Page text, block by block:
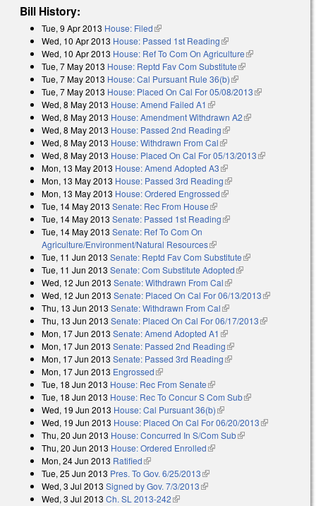
Bill History:
Tue, 9 Apr 2013 House: Filed(link is external)
Wed, 10 Apr 2013 House: Passed 1st Reading(link is external)
Wed, 10 Apr 2013 House: Ref To Com On Agriculture(link is
external)
Tue, 7 May 2013 House: Reptd Fav Com Substitute(link is external)
Tue, 7 May 2013 House: Cal Pursuant Rule 36(b)(link is external)
Tue, 7 May 2013 House: Placed On Cal For 05/08/2013(link is
Wed, 8 May 2013 House: Amend Failed A1 (link is external)
Wed, 8 May 2013 House: Amendment Withdrawn A2(link is
Wed, 8 May 2013 House: Passed 2nd Reading(link is external)
Wed, 8 May 2013 House: Withdrawn From Cal(link is external)
Wed, 8 May 2013 House: Placed On Cal For 05/13/2013(link is
Mon, 13 May 2013 House: Amend Adopted A3(link is external)
Mon, 13 May 2013 House: Passed 3rd Reading(link is external)
Mon, 13 May 2013 House: Ordered Engrossed(link is external)
Tue, 14 May 2013 Senate: Rec From House(link is external)
Tue, 14 May 2013 Senate: Passed 1st Reading(link is external)
Tue, 14 May 2013 Senate: Ref To Com On
Agriculture/Environment/Natural Resources(link is external)
Tue, 11 Jun 2013 Senate: Reptd Fav Com Substitute(link is external)
Tue, 11 Jun 2013 Senate: Com Substitute Adopted(link is external)
Wed, 12 Jun 2013 Senate: Withdrawn From Cal(link is external)
Wed, 12 Jun 2013 Senate: Placed On Cal For 06/13/2013(link is
Thu, 13 Jun 2013 Senate: Withdrawn From Cal(link is external)
Thu, 13 Jun 2013 Senate: Placed On Cal For 06/17/2013(link is
Mon, 17 Jun 2013 Senate: Amend Adopted A1 (link is external)
Mon, 17 Jun 2013 Senate: Passed 2nd Reading(link is external)
Mon, 17 Jun 2013 Senate: Passed 3rd Reading(link is external)
Mon, 17 Jun 2013 Engrossed(link is external)
Tue, 18 Jun 2013 House: Rec From Senate(link is external)
Tue, 18 Jun 2013 House: Rec To Concur S Com Sub(link is
Wed, 19 Jun 2013 House: Cal Pursuant 36(b)(link is external)
Wed, 19 Jun 2013 House: Placed On Cal For 06/20/2013(link is
Thu, 20 Jun 2013 House: Concurred In S/Com Sub(link is external)
Thu, 20 Jun 2013 House: Ordered Enrolled(link is external)
Mon, 24 Jun 2013 Ratified(link is external)
Tue, 25 Jun 2013 Pres. To Gov. 6/25/2013(link is external)
Wed, 3 Jul 2013 Signed by Gov. 7/3/2013(link is external)
Wed, 3 Jul 2013 Ch. SL 2013-242(link is external)